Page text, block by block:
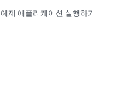
예제 애플리케이션 실행하기